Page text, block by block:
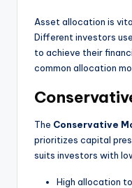
Asset allocation is
Different investors
to achieve their
common allocation
The Conservative
prioritizes capital
suits investors with
High allocation